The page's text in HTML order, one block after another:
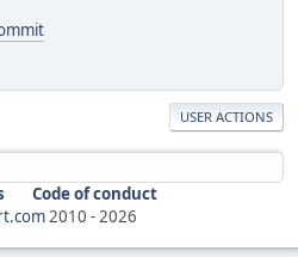
USER ACTIONS
Code of conduct
2010 -2026